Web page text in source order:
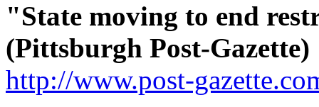
"State moving to end
(Pittsburgh Post-Gazette)
http://www.post-